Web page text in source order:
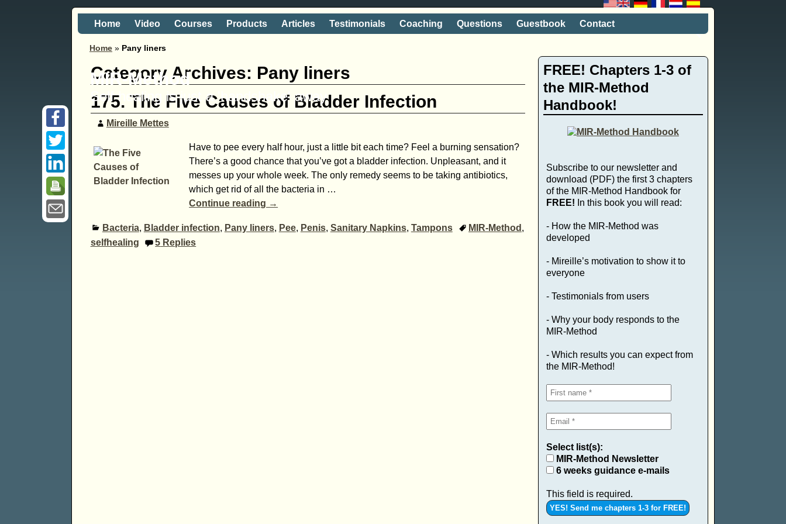
MIR-Method
Self healing is just a 'handshake' away
Home Video Courses Products Articles Testimonials Coaching Questions Guestbook Contact
Home » Pany liners
Category Archives: Pany liners
175. The Five Causes of Bladder Infection
Mireille Mettes
Have to pee every half hour, just a little bit each time? Feel a burning sensation?
There’s a good chance that you’ve got a bladder infection. Unpleasant, and it
messes up your whole week. The only remedy seems to be taking antibiotics,
which get rid of all the bacteria in …
Continue reading →
Bacteria, Bladder infection, Pany liners, Pee, Penis, Sanitary Napkins, Tampons MIR-Method ,
selfhealing
5 Replies
FREE! Chapters 1-3 of
the MIR-Method
Handbook!
Subscribe to our newsletter and
download (PDF) the first 3 chapters
of the MIR-Method Handbook for
FREE! In this book you will read:
- How the MIR-Method was
developed
- Mireille’s motivation to show it to
everyone
- Testimonials from users
- Why your body responds to the
MIR-Method
- Which results you can expect from
the MIR-Method!
Select list(s):
MIR-Method Newsletter
6 weeks guidance e-mails
This field is required.